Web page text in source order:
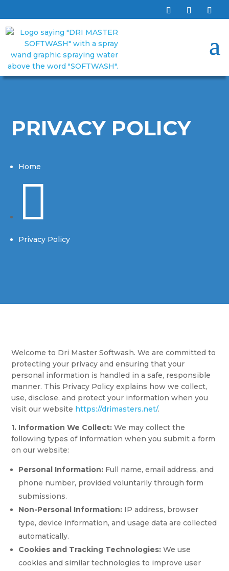
PRIVACY POLICY
Home

Privacy Policy
Welcome to Dri Master Softwash. We are committed to
protecting your privacy and ensuring that your
personal information is handled in a safe, responsible
manner. This Privacy Policy explains how we collect,
use, disclose, and protect your information when you
visit our website https://drimasters.net/.
1. Information We Collect: We may collect the
following types of information when you submit a form
on our website:
Personal Information: Full name, email address, and
phone number, provided voluntarily through form
submissions.
Non-Personal Information: IP address, browser
type, device information, and usage data are collected
automatically.
Cookies and Tracking Technologies: We use
cookies and similar technologies to improve user